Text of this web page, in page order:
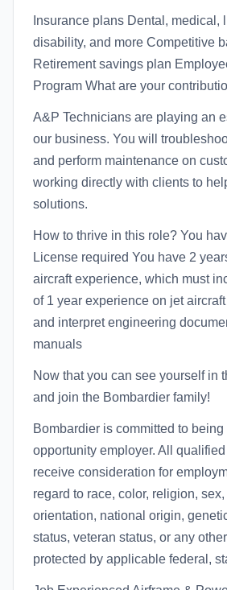
Insurance plans Dental, medical,
disability, and more Competitive
Retirement savings plan
Program What are your
A&P Technicians are playing an
our business. You will
and perform maintenance on
working directly with clients to
solutions.
How to thrive in this role? You
License required You have 2
aircraft experience, which must
of 1 year experience on jet
and interpret engineering
manuals
Now that you can see yourself in
and join the Bombardier family!
Bombardier is committed to being
opportunity employer. All qualified
receive consideration for
regard to race, color, religion, sex,
orientation, national origin,
status, veteran status, or any
protected by applicable federal,